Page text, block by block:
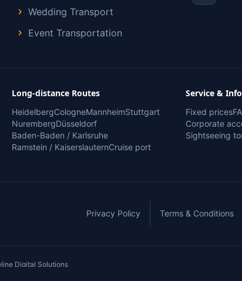
Wedding Transport
Event Transportation
Long-distance Routes
HeidelbergCologneMannheimStuttgart
NurembergDüsseldorf
Baden-Baden / Karlsruhe
Ramstein / KaiserslauternCruise port
Service & Info
Fixed prices
Corporate
Sightseeing
Privacy Policy Terms & Conditions
Digital Solutions